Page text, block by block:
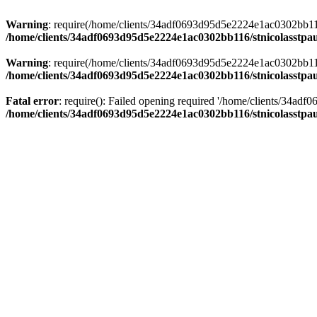
Warning: require(/home/clients/
/home/clients/34adf0693d95d5e2224e1ac0302bb116/
Warning: require(/home/clients/
/home/clients/34adf0693d95d5e2224e1ac0302bb116/
Fatal error: require(): Failed opening required '/home/clients/
/home/clients/34adf0693d95d5e2224e1ac0302bb116/